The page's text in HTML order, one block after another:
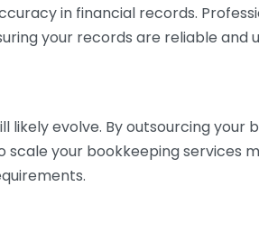
in financial records.
your records are reliable and
likely evolve. By outsourcing
your bookkeeping services